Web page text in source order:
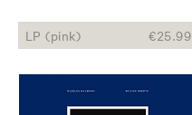
LP (pink) €25.99